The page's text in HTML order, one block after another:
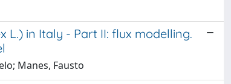
L.) in Italy - Part II: flux modelling.
Manes, Fausto